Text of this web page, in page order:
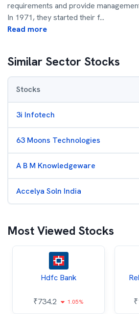
requirements and provide
In 1971, they started their f...
Read more
Similar Sector Stocks
Stocks
3i Infotech
63 Moons Technologies
A B M Knowledgeware
Accelya Soln India
Most Viewed Stocks
Hdfc Bank
₹734.2 1.05% ₹